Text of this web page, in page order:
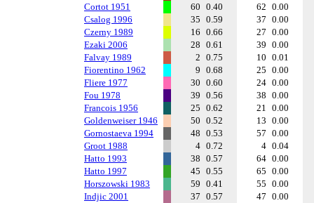
Cortot 1951
60 0.40 62 0.00
Csalog 1996
35 0.59 37 0.00
Czerny 1989
16 0.66 27 0.00
Ezaki 2006
28 0.61 39 0.00
Falvay 1989
2 0.75 10 0.01
Fiorentino 1962
9 0.68 25 0.00
Fliere 1977
30 0.60 24 0.00
Fou 1978
39 0.56 38 0.00
Francois 1956
25 0.62 21 0.00
Goldenweiser 1946
50 0.52 13 0.00
Gornostaeva 1994
48 0.53 57 0.00
Groot 1988
4 0.72 4 0.04
Hatto 1993
38 0.57 64 0.00
Hatto 1997
45 0.55 65 0.00
Horszowski 1983
59 0.41 55 0.00
Indjic 2001
37 0.57 47 0.00